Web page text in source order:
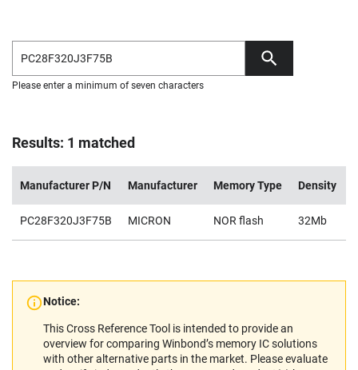
Please enter a minimum of seven characters
Results: 1 matched
Manufacturer P/N Manufacturer Memory Type Density
PC28F320J3F75B MICRON NOR flash 32Mb
Notice:
This Cross Reference Tool is intended to provide an
overview for comparing Winbond’s memory IC solutions
with other alternative parts in the market. Please evaluate